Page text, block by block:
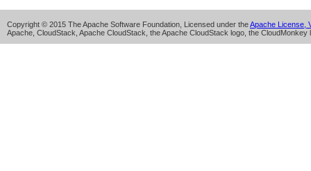
Copyright © 2015 The Apache Software Foundation, Licensed under theApache License,
Apache, CloudStack, Apache CloudStack, the Apache CloudStack logo, the